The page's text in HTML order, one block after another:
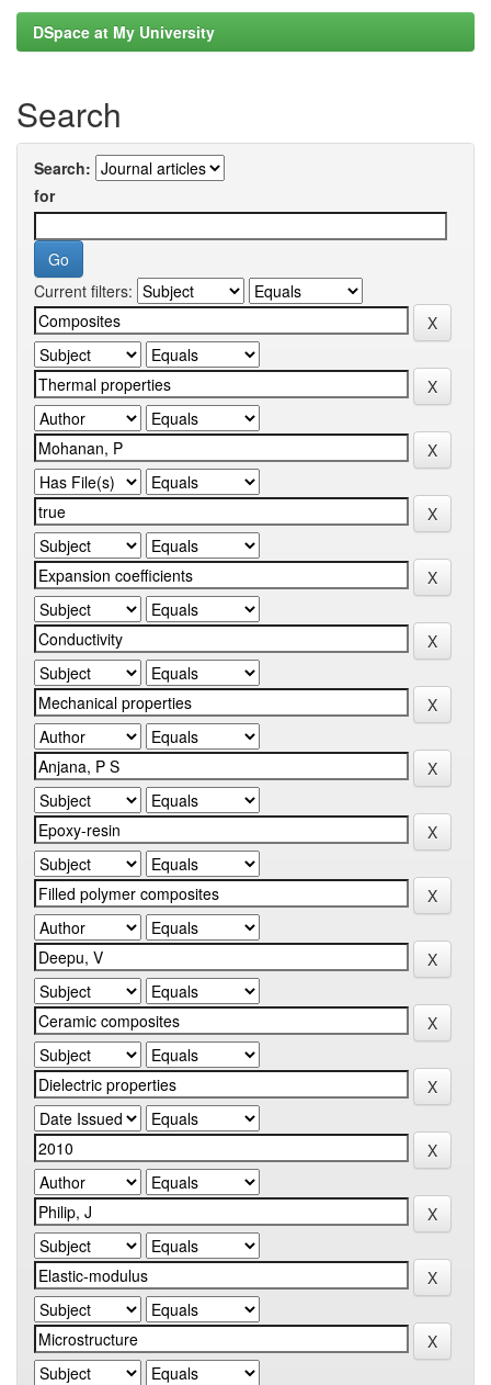
DSpace at My University
Search
Search:
for
Current filters: